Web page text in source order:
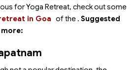
for Yoga Retreat, check out some
of the
in Goa . Suggested
more: